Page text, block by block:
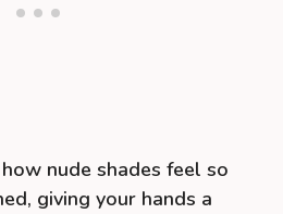
nude shades feel so
giving your hands a